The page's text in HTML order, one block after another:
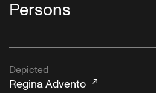
Persons
Depicted
Regina Advento